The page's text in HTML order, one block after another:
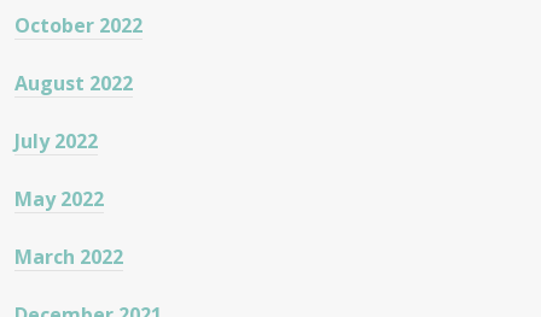
October 2022
August 2022
July 2022
May 2022
March 2022